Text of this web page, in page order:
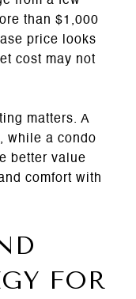
than $1,000
price looks
cost may not
matters. A
while a condo
better value
comfort with
FOR